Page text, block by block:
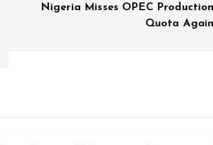
Nigeria Misses OPEC Production
Quota Again